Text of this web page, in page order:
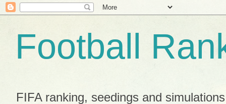
Football
FIFA ranking, seedings and simulations